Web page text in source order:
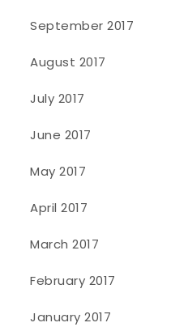
September 2017
August 2017
July 2017
June 2017
May 2017
April 2017
March 2017
February 2017
January 2017